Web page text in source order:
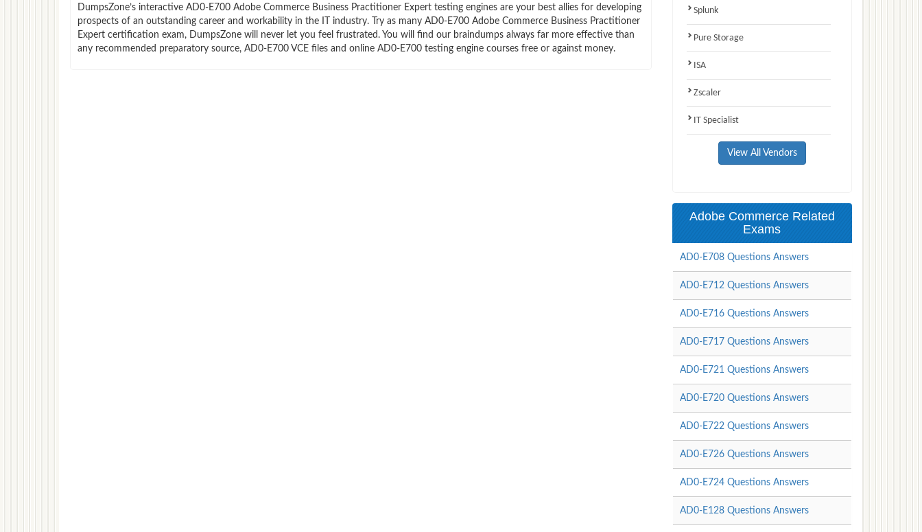
DumpsZone’s interactive AD0-E700 Adobe Commerce Business Practitioner Expert testing engines are your best allies for developing
prospects of an outstanding career and workability in the IT industry. Try as many AD0-E700 Adobe Commerce Business Practitioner
Expert certification exam, DumpsZone will never let you feel frustrated. You will find our braindumps always far more effective than
any recommended preparatory source, AD0-E700 VCE files and online AD0-E700 testing engine courses free or against money.
Splunk
Pure Storage
ISA
Zscaler
IT Specialist
View All Vendors
Adobe Commerce Related
Exams
AD0-E708 Questions Answers
AD0-E712 Questions Answers
AD0-E716 Questions Answers
AD0-E717 Questions Answers
AD0-E721 Questions Answers
AD0-E720 Questions Answers
AD0-E722 Questions Answers
AD0-E726 Questions Answers
AD0-E724 Questions Answers
AD0-E128 Questions Answers